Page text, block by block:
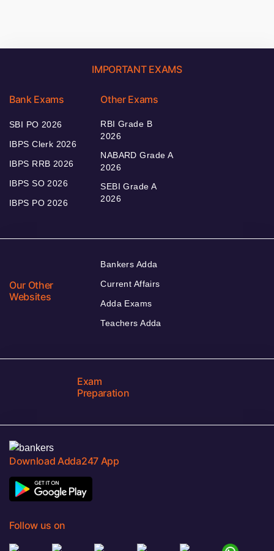
IMPORTANT EXAMS
Bank Exams
SBI PO 2026
IBPS Clerk 2026
IBPS RRB 2026
IBPS SO 2026
IBPS PO 2026
Other Exams
RBI Grade B
2026
NABARD Grade A
2026
SEBI Grade A
2026
Our Other
Websites
Bankers Adda
Current Affairs
Adda Exams
Teachers Adda
Exam
Preparation
Download Adda247 App
Follow us on